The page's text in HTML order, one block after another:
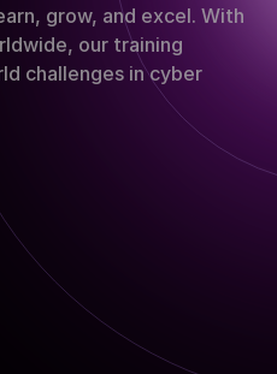
grow, and excel. With
our training
challenges in cyber